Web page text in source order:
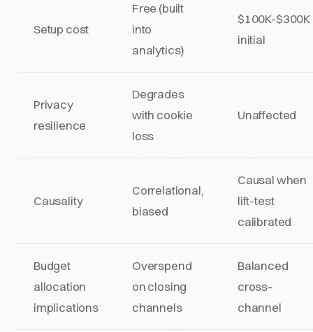
Setup cost
Free (built
into
analytics)
$100K-$300K
initial
Privacy
resilience
Degrades
with cookie
loss
Unaffected
Causality
Correlational,
biased
Causal when
lift-test
calibrated
Budget
allocation
implications
Overspend
on closing
channels
Balanced
cross-
channel